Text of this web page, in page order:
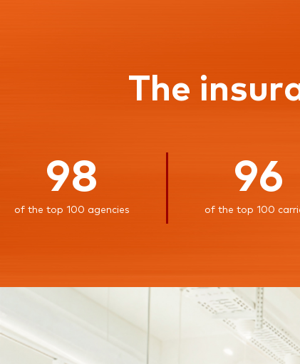
The
98
of the top 100 agencies
96
of the top 100